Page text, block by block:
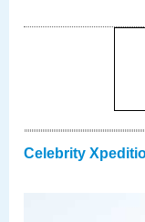
Celebrity